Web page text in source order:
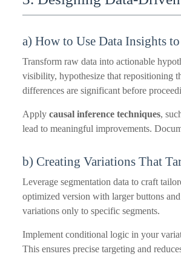
a) How to Use Data Insights
Transform raw data into actionable
visibility, hypothesize that repositioning
differences are significant before
Apply causal inference techniques,
lead to meaningful improvements.
b) Creating Variations That
Leverage segmentation data to craft
optimized version with larger buttons
variations only to specific segments.
Implement conditional logic in your
This ensures precise targeting and